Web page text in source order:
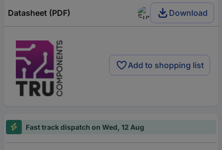
Datasheet (PDF) Download
Add to shopping list
Fast track dispatch on Wed, 12 Aug